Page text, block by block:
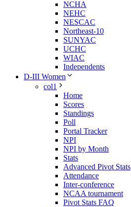
NCHA
NEHC
NESCAC
Northeast-10
SUNYAC
UCHC
WIAC
Independents
D-III Women
col1
Home
Scores
Standings
Poll
Portal Tracker
NPI
NPI by Month
Stats
Advanced Pivot Stats
Attendance
Inter-conference
NCAA tournament
Pivot Stats FAQ